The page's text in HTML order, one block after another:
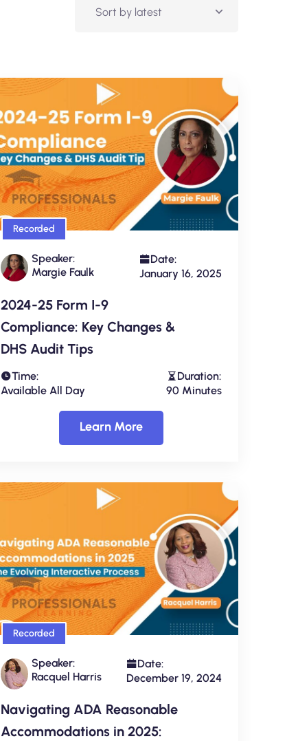
Recorded
Speaker:
Margie Faulk
Date:
January 16, 2025
2024-25 Form I-9
Compliance: Key Changes &
DHS Audit Tips
Time:
Available All Day
Duration:
90 Minutes
Learn More
Recorded
Speaker:
Racquel Harris
Date:
December 19, 2024
Navigating ADA Reasonable
Accommodations in 2025: